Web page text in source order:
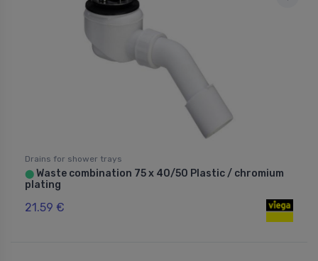
Drains for shower trays
⬤ Waste combination 75 x 40/50 Plastic / chromium
plating
21.59 €